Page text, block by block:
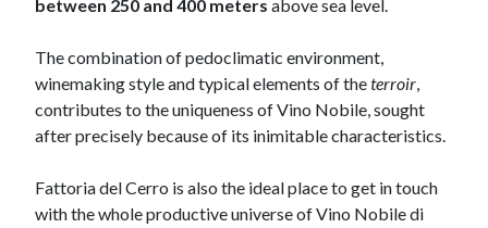
between 250 and 400 meters above sea level.
The combination of pedoclimatic environment,
winemaking style and typical elements of theterroir,
contributes to the uniqueness of Vino Nobile, sought
after precisely because of its inimitable characteristics.
Fattoria del Cerro is also the ideal place to get in touch
with the whole productive universe of Vino Nobile di